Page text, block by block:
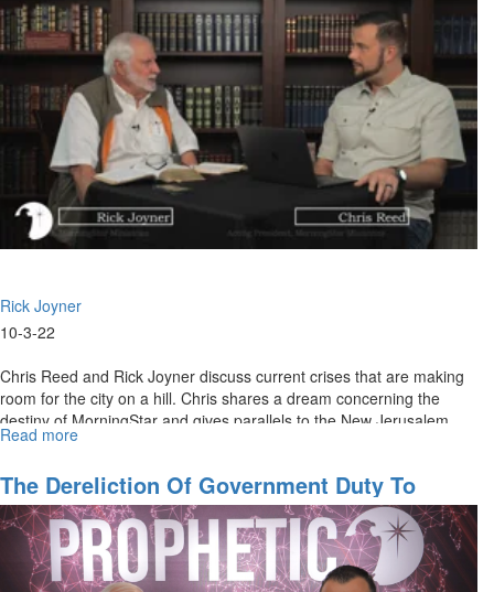
Rick Joyner
10-3-22
Chris Reed and Rick Joyner discuss current crises that are making
room for the city on a hill. Chris shares a dream concerning the
destiny of MorningStar and gives parallels to the New Jerusalem
in...
Read more
His
City
The Dereliction Of Government Duty To
Protect Our Border